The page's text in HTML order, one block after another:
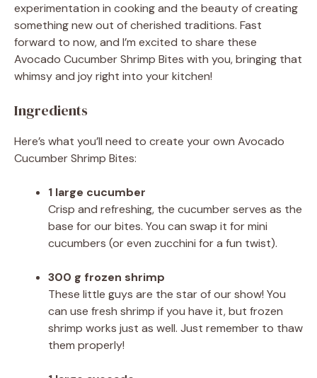
experimentation in cooking and the beauty of creating
something new out of cherished traditions. Fast
forward to now, and I’m excited to share these
Avocado Cucumber Shrimp Bites with you, bringing that
whimsy and joy right into your kitchen!
Ingredients
Here’s what you’ll need to create your own Avocado
Cucumber Shrimp Bites:
1 large cucumber
Crisp and refreshing, the cucumber serves as the
base for our bites. You can swap it for mini
cucumbers (or even zucchini for a fun twist).
300 g frozen shrimp
These little guys are the star of our show! You
can use fresh shrimp if you have it, but frozen
shrimp works just as well. Just remember to thaw
them properly!